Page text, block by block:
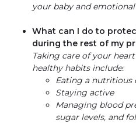
your baby and
What can I do to
during the rest of my
Taking care of your
healthy habits include:
Eating a nutritious
Staying active
Managing blood
sugar levels, and